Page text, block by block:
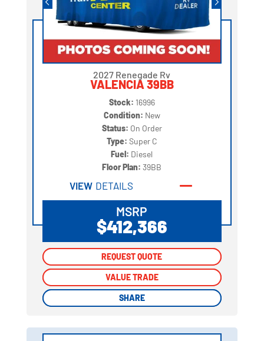
2027 Renegade Rv
VALENCIA 39BB
Stock: 16996
Condition: New
Status: On Order
Type: Super C
Fuel: Diesel
Floor Plan:39BB
VIEW DETAILS
MSRP
$412,366
REQUEST QUOTE
VALUE TRADE
SHARE
REQUEST QUOTE
VALUE TRADE
SHARE